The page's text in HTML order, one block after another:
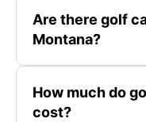
Are there golf
Montana?
How much do
cost?